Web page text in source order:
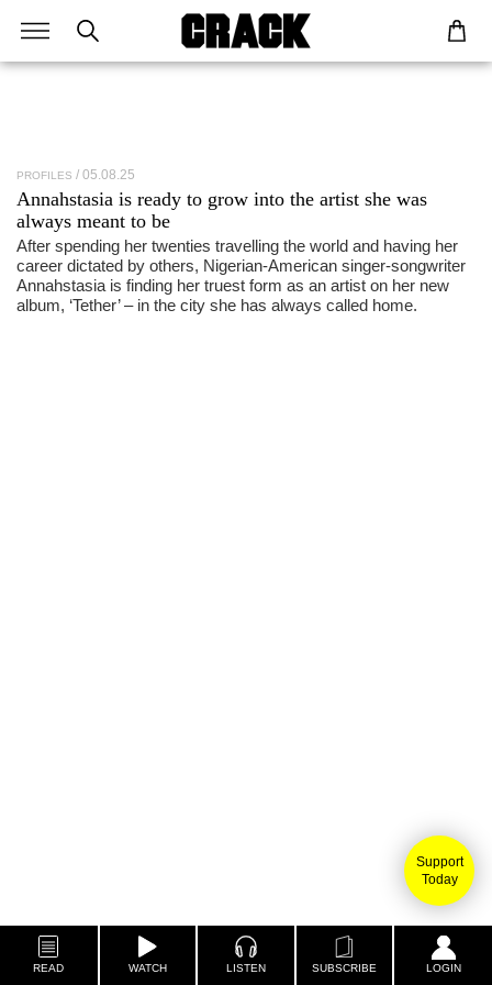
Support
Today
READ WATCH LISTEN SUBSCRIBE LOGIN
PROFILES 05.08.25
Annahstasia is ready to grow into the artist she was
always meant to be
After spending her twenties travelling the world and having her
career dictated by others, Nigerian-American singer-songwriter
Annahstasia is finding her truest form as an artist on her new
album, ‘Tether’ – in the city she has always called home.